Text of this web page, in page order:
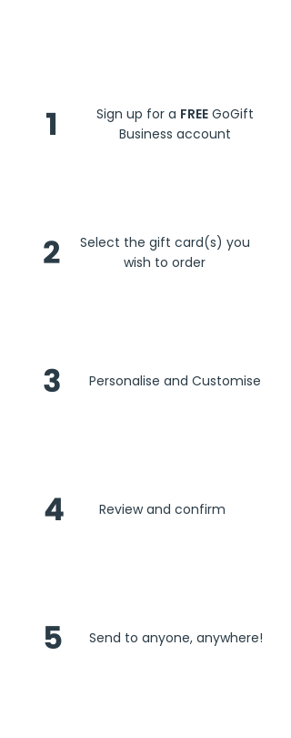
1 Sign up for a FREE GoGift
Business account
2
Select the gift card(s) you
wish to order
3 Personalise and Customise
4 Review and confirm
5 Send to anyone, anywhere!